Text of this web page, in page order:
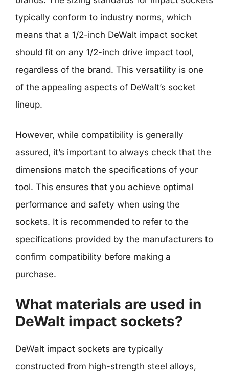
typically conform to industry norms, which
means that a 1/2-inch DeWalt impact socket
should fit on any 1/2-inch drive impact tool,
regardless of the brand. This versatility is one
of the appealing aspects of DeWalt’s socket
lineup.
However, while compatibility is generally
assured, it’s important to always check that the
dimensions match the specifications of your
tool. This ensures that you achieve optimal
performance and safety when using the
sockets. It is recommended to refer to the
specifications provided by the manufacturers to
confirm compatibility before making a
purchase.
What materials are used in
DeWalt impact sockets?
DeWalt impact sockets are typically
constructed from high-strength steel alloys,